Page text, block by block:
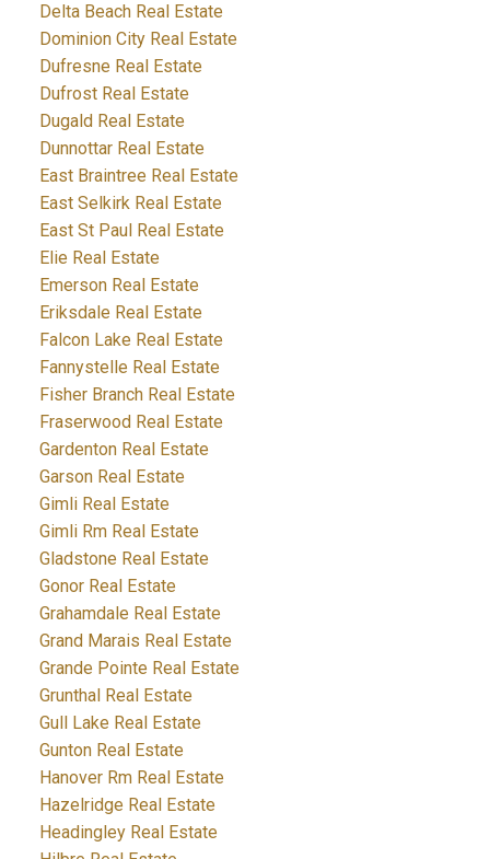
Delta Beach Real Estate
Dominion City Real Estate
Dufresne Real Estate
Dufrost Real Estate
Dugald Real Estate
Dunnottar Real Estate
East Braintree Real Estate
East Selkirk Real Estate
East St Paul Real Estate
Elie Real Estate
Emerson Real Estate
Eriksdale Real Estate
Falcon Lake Real Estate
Fannystelle Real Estate
Fisher Branch Real Estate
Fraserwood Real Estate
Gardenton Real Estate
Garson Real Estate
Gimli Real Estate
Gimli Rm Real Estate
Gladstone Real Estate
Gonor Real Estate
Grahamdale Real Estate
Grand Marais Real Estate
Grande Pointe Real Estate
Grunthal Real Estate
Gull Lake Real Estate
Gunton Real Estate
Hanover Rm Real Estate
Hazelridge Real Estate
Headingley Real Estate